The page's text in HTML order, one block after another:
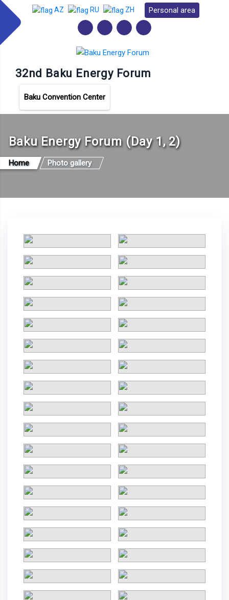
AZ RU ZH Personal area
32nd Baku Energy Forum
Baku Convention Center
Baku Energy Forum (Day 1, 2)
Home Photo gallery